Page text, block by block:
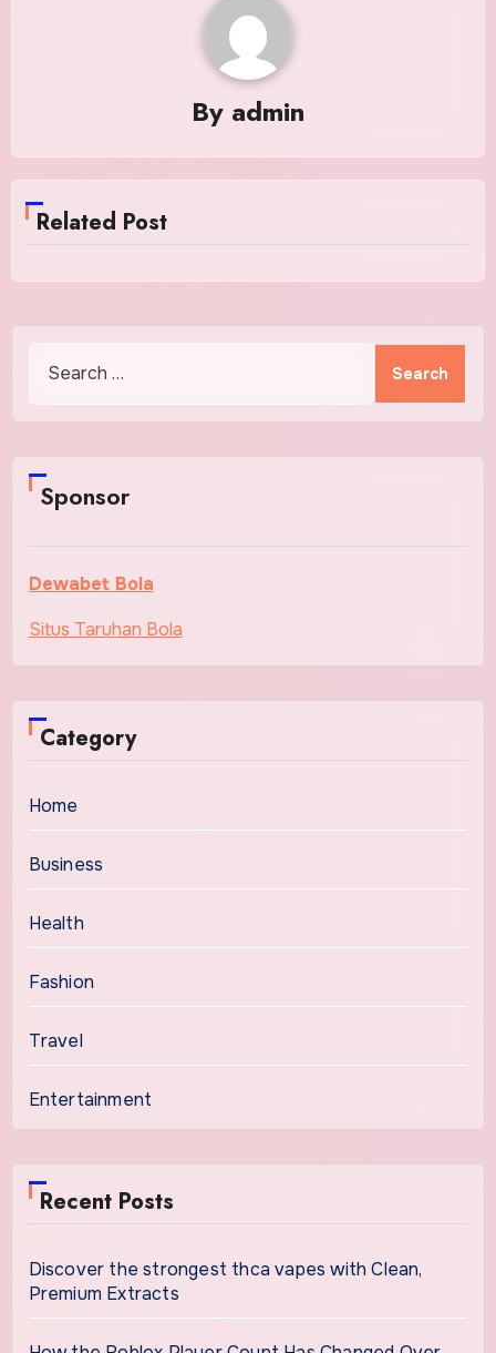
By admin
Related Post
Sponsor
Dewabet Bola
Situs Taruhan Bola
Category
Home
Business
Health
Fashion
Travel
Entertainment
Recent Posts
Discover the strongest thca vapes with Clean,
Premium Extracts